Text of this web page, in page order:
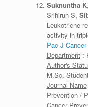
Suknuntha K
Srihirun S,
Leukotriene
activity in
Pac J Cancer
Department:
Author's
M.Sc.
Journal Name
Prevention /
Cancer